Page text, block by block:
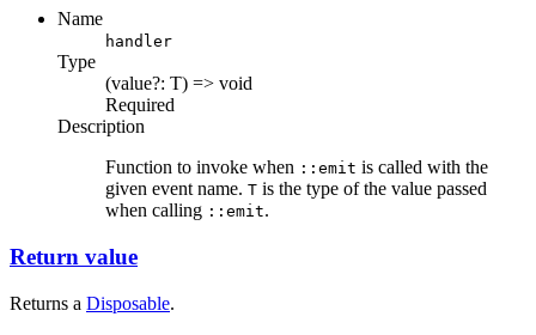
Name
handler
Type
(value?: T) => void
Required
Description
Function to invoke when ::emit is called with the
given event name. T is the type of the value passed
when calling ::emit.
Return value
Returns a Disposable.